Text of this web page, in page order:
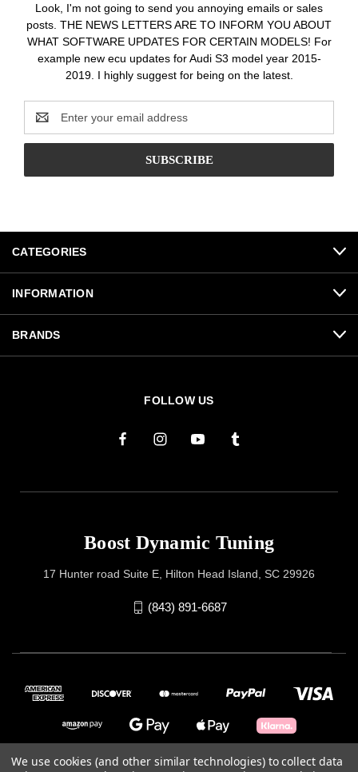
Look, I'm not going to send you annoying emails or sales
posts. THE NEWS LETTERS ARE TO INFORM YOU ABOUT
WHAT SOFTWARE UPDATES FOR CERTAIN MODELS! For
example new ecu updates for Audi S3 model year 2015-
2019. I highly suggest for being on the latest.
Address
CATEGORIES
INFORMATION
BRANDS
FOLLOW US
Boost Dynamic Tuning
17 Hunter road Suite E, Hilton Head Island, SC 29926
(843) 891-6687
We use cookies (and other similar technologies) to collect data